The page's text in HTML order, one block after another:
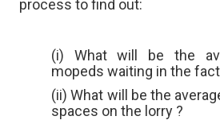
process to find out:
(i) What will be the
mopeds waiting in the
(ii) What will be the
spaces on the lorry ?